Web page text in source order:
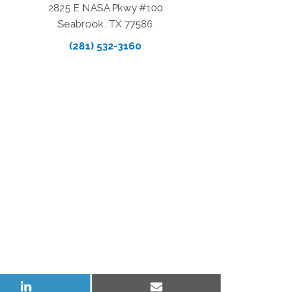
2825 E NASA Pkwy #100
Seabrook, TX 77586
(281) 532-3160
Share
Share